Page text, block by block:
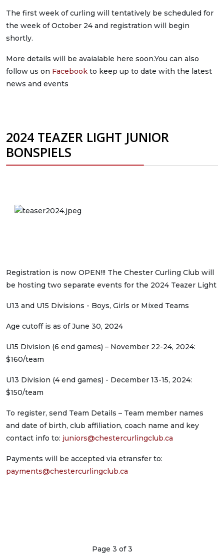
The first week of curling will tentatively be scheduled for
the week of October 24 and registration will begin
shortly.
More details will be avaialable here soon.You can also
follow us on Facebook to keep up to date with the latest
news and events
2024 TEAZER LIGHT JUNIOR
BONSPIELS
Registration is now OPEN!!! The Chester Curling Club will
be hosting two separate events for the 2024 Teazer Light
U13 and U15 Divisions - Boys, Girls or Mixed Teams
Age cutoff is as of June 30, 2024
U15 Division (6 end games) – November 22-24, 2024:
$160/team
U13 Division (4 end games) - December 13-15, 2024:
$150/team
To register, send Team Details – Team member names
and date of birth, club affiliation, coach name and key
contact info to: juniors@chestercurlingclub.ca
Payments will be accepted via etransfer to:
payments@chestercurlingclub.ca
Page 3 of 3